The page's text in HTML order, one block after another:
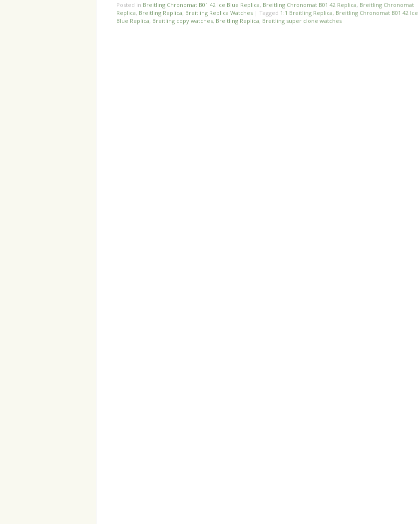
Posted in Breitling Chronomat B01 42 Ice Blue Replica, Breitling Chronomat B01 42 Replica, Breitling Chronomat
Replica, Breitling Replica, Breitling Replica Watches | Tagged 1:1 Breitling Replica, Breitling Chronomat B01 42 Ice
Blue Replica, Breitling copy watches, Breitling Replica, Breitling super clone watches